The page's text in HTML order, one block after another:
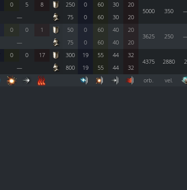
0 5 8 250 0 60 30
20
5000
350
—
75 0 60 30 20
0 0 1 50 0 60 40
20
3625
250
—
75 0 60 40 20
0 0 17 300 19 55 44
32
4375
2880 2
—
800 19 55 44
32
orb. vel.